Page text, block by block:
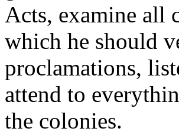
Acts, examine all
which he should
proclamations,
attend to
the colonies.